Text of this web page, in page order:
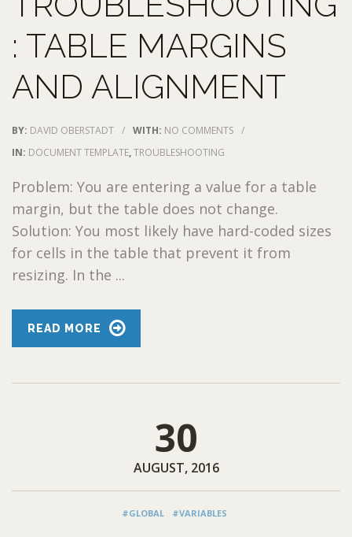
: TABLE MARGINS
AND ALIGNMENT
BY: DAVID OBERSTADT / WITH: NO COMMENTS /
IN: DOCUMENT TEMPLATE,TROUBLESHOOTING
Problem: You are entering a value for a table
margin, but the table does not change.
Solution: You most likely have hard-coded sizes
for cells in the table that prevent it from
resizing. In the ...
READ MORE
30
AUGUST, 2016
#GLOBAL #VARIABLES